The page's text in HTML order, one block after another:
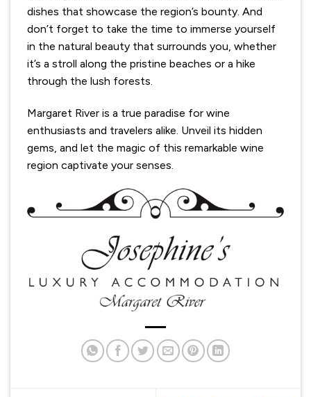
dishes that showcase the region’s bounty. And
don’t forget to take the time to immerse yourself
in the natural beauty that surrounds you, whether
it’s a stroll along the pristine beaches or a hike
through the lush forests.
Margaret River is a true paradise for wine
enthusiasts and travelers alike. Unveil its hidden
gems, and let the magic of this remarkable wine
region captivate your senses.